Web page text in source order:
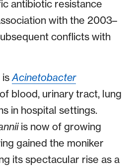
antibiotic resistance
with the 2003–
conflicts with
is Acinetobacter
blood, urinary tract, lung
in hospital settings.
is now of growing
gained the moniker
its spectacular rise as a